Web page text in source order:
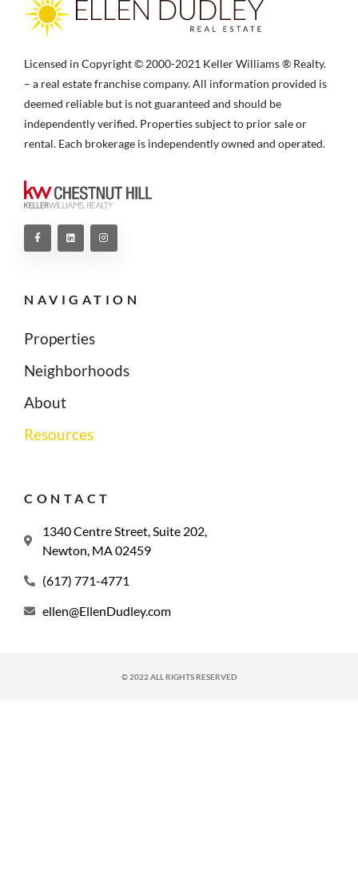
Licensed in Copyright © 2000-2021 Keller Williams ® Realty.
– a real estate franchise company. All information provided is
deemed reliable but is not guaranteed and should be
independently verified. Properties subject to prior sale or
rental. Each brokerage is independently owned and operated.
NAVIGATION
Properties
Neighborhoods
About
Resources
CONTACT
1340 Centre Street, Suite 202,
Newton, MA 02459
(617) 771-4771
ellen@EllenDudley.com
© 2022 ALL RIGHTS RESERVED​